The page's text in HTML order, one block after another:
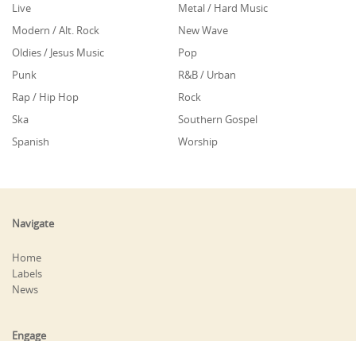
Live
Metal / Hard Music
Modern / Alt. Rock
New Wave
Oldies / Jesus Music
Pop
Punk
R&B / Urban
Rap / Hip Hop
Rock
Ska
Southern Gospel
Spanish
Worship
Navigate
Home
Labels
News
Engage